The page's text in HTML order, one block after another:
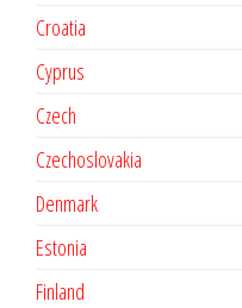
Croatia
Cyprus
Czech
Czechoslovakia
Denmark
Estonia
Finland